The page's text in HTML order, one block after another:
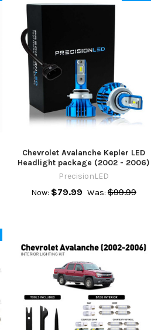
Chevrolet Avalanche Kepler LED
Headlight package (2002 - 2006)
PrecisionLED
Now: $79.99 Was: $99.99